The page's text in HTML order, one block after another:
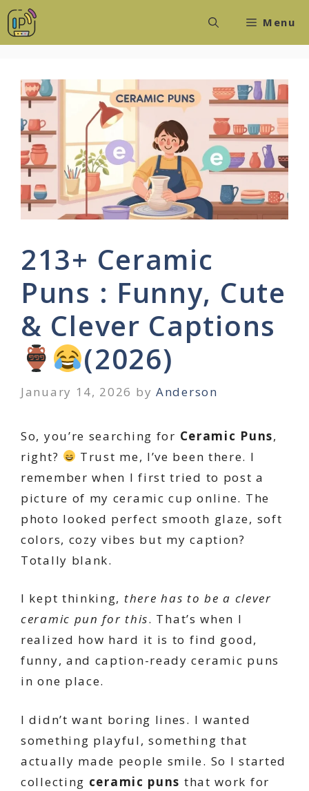
Skip
to
Menu
213+ Ceramic
Puns : Funny, Cute
& Clever Captions
(2026)
January 14, 2026 byAnderson
So, you’re searching for Ceramic Puns,
right?
Trust me, I’ve been there. I
remember when I first tried to post a
picture of my ceramic cup online. The
photo looked perfect smooth glaze, soft
colors, cozy vibes but my caption?
Totally blank.
I kept thinking, there has to be a clever
ceramic pun for this. That’s when I
realized how hard it is to find good,
funny, and caption-ready ceramic puns
in one place.
I didn’t want boring lines. I wanted
something playful, something that
actually made people smile. So I started
collecting ceramic puns that work for